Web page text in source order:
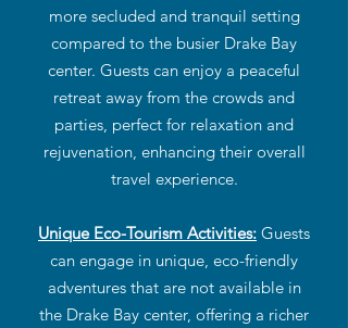
more secluded and tranquil setting
compared to the busier Drake Bay
center. Guests can enjoy a peaceful
retreat away from the crowds and
parties, perfect for relaxation and
rejuvenation, enhancing their overall
travel experience.
Unique Eco-Tourism Activities: Guests
can engage in unique, eco-friendly
adventures that are not available in
the Drake Bay center, offering a richer